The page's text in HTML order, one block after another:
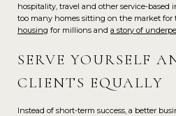
hospitality, travel and other service-based
too many homes sitting on the market for
housing for millions and a story of
SERVE YOURSELF
CLIENTS EQUALLY
Instead of short-term success, a better